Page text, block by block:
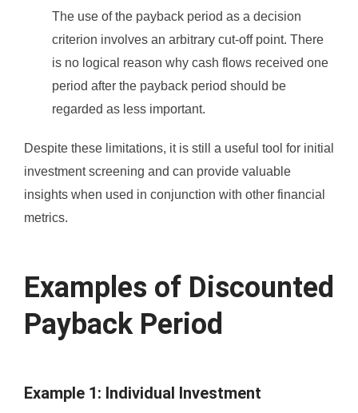
The use of the payback period as a decision
criterion involves an arbitrary cut-off point. There
is no logical reason why cash flows received one
period after the payback period should be
regarded as less important.
Despite these limitations, it is still a useful tool for initial
investment screening and can provide valuable
insights when used in conjunction with other financial
metrics.
Examples of Discounted
Payback Period
Example 1: Individual Investment